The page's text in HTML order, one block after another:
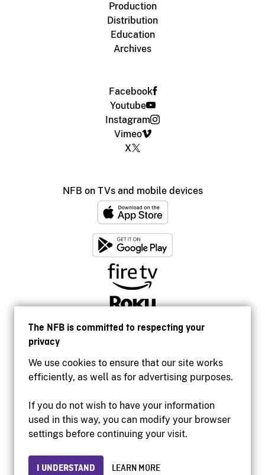
The NFB is committed to respecting your
privacy
We use cookies to ensure that our site works
efficiently, as well as for advertising purposes.
If you do not wish to have your information
used in this way, you can modify your browser
settings before continuing your visit.
I UNDERSTAND LEARN MORE
Production
Distribution
Education
Archives
Facebook
Youtube
Instagram
Vimeo
X
NFB on TVs and mobile devices
Accessibility
Institutional website
Privacy